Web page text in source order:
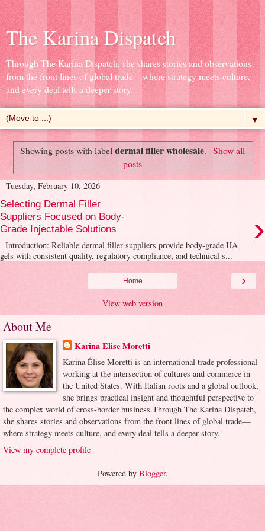
The Karina Dispatch
Through The Karina Dispatch, she shares stories and observations
from the front lines of global trade—where strategy meets culture,
and every deal tells a deeper story.
▼
Showing posts with labeldermal filler wholesale. Show all
posts
Tuesday, February 10, 2026
Selecting Dermal Filler
Suppliers Focused on Body-
Grade Injectable Solutions
›
Introduction: Reliable dermal filler suppliers provide body-grade HA
gels with consistent quality, regulatory compliance, and technical s...
›
Home
View web version
About Me
Karina Elise Moretti
Karina Élise Moretti is an international trade professional
working at the intersection of cultures and commerce in
the United States. With Italian roots and a global outlook,
she brings practical insight and thoughtful perspective to
the complex world of cross-border business.Through The Karina Dispatch,
she shares stories and observations from the front lines of global trade—
where strategy meets culture, and every deal tells a deeper story.
View my complete profile
Powered by Blogger.